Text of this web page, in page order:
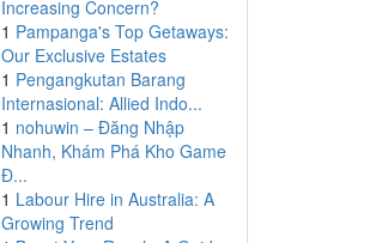
Increasing Concern?
1 Pampanga's Top Getaways:
Our Exclusive Estates
1 Pengangkutan Barang
Internasional: Allied Indo...
1 nohuwin – Đăng Nhập
Nhanh, Khám Phá Kho Game
Đ...
1 Labour Hire in Australia: A
Growing Trend